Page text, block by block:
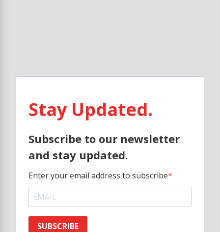
Stay Updated.
Subscribe to our newsletter
and stay updated.
Enter your email address to subscribe
SUBSCRIBE